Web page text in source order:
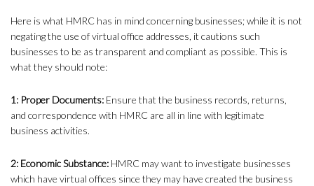
Here is what HMRC has in mind concerning businesses; while it is not
negating the use of virtual office addresses, it cautions such
businesses to be as transparent and compliant as possible. This is
what they should note:
1: Proper Documents: Ensure that the business records, returns,
and correspondence with HMRC are all in line with legitimate
business activities.
2: Economic Substance: HMRC may want to investigate businesses
which have virtual offices since they may have created the business